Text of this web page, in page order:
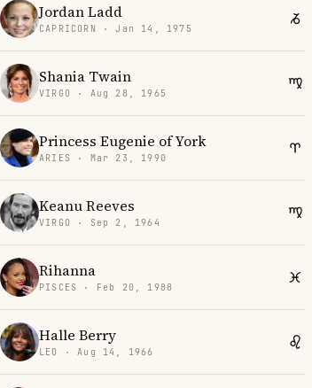
Jordan Ladd
CAPRICORN · Jan 14, 1975
Shania Twain
VIRGO · Aug 28, 1965
Princess Eugenie of York
ARIES · Mar 23, 1990
Keanu Reeves
VIRGO · Sep 2, 1964
Rihanna
PISCES · Feb 20, 1988
Halle Berry
LEO · Aug 14, 1966